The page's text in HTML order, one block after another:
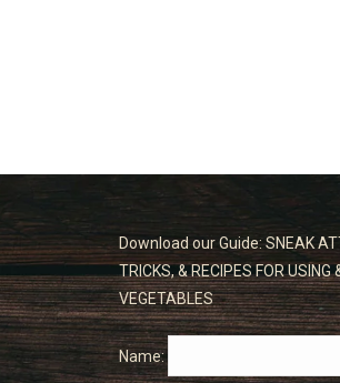
Download our Guide: SNEAK
TRICKS, & RECIPES FOR USING
VEGETABLES
Name: